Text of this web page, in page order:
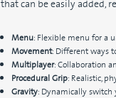
that can be easily added,
Menu: Flexible menu for a
Movement: Different ways
Multiplayer: Collaboration
Procedural Grip: Realistic,
Gravity: Dynamically switch